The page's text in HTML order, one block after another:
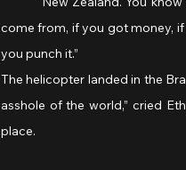
come from, if you got money, if
you punch it.”
The helicopter landed in the
asshole of the world,” cried
place.